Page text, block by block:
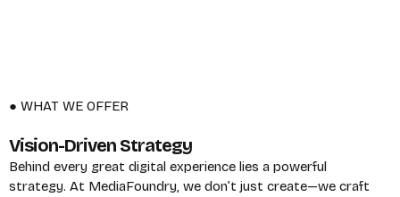
● WHAT WE OFFER
Vision-Driven Strategy
Behind every great digital experience lies a powerful
strategy. At MediaFoundry, we don’t just create—we craft